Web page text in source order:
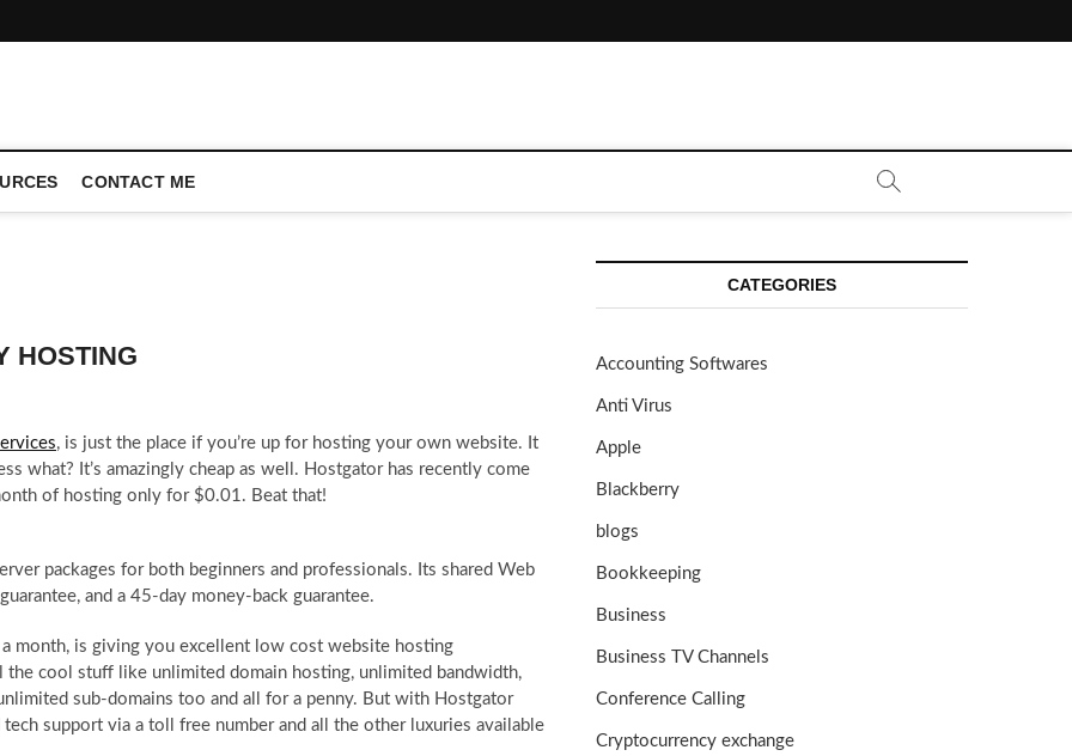
CONTACT ME
HOSTING
, is just the place if you’re up for hosting your own website. It
what? It’s amazingly cheap as well. Hostgator has recently come
of hosting only for $0.01. Beat that!
packages for both beginners and professionals. Its shared Web
and a 45-day money-back guarantee.
month, is giving you excellent low cost website hosting
cool stuff like unlimited domain hosting, unlimited bandwidth,
sub-domains too and all for a penny. But with Hostgator
support via a toll free number and all the other luxuries available
CATEGORIES
Accounting Softwares
Anti Virus
Apple
Blackberry
blogs
Bookkeeping
Business
Business TV Channels
Conference Calling
Cryptocurrency exchange